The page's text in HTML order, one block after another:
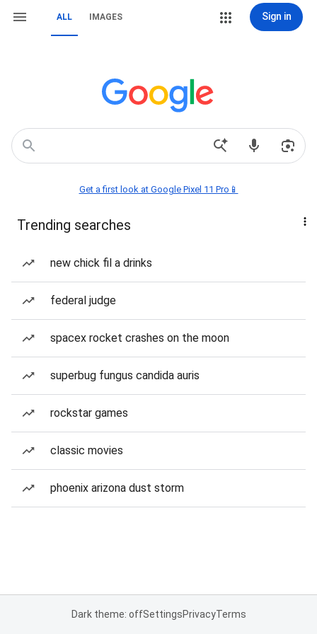
ALL IMAGES Sign in
Get a first look at Google Pixel 11 Pro📱
Trending searches
new chick fil a drinks
federal judge
spacex rocket crashes on the moon
superbug fungus candida auris
rockstar games
classic movies
phoenix arizona dust storm
Dark theme: offSettingsPrivacyTerms